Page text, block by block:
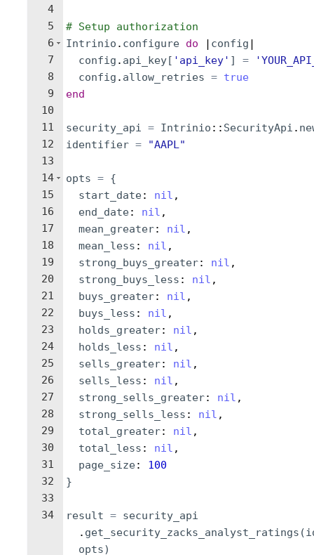
4
5
6
7
8
9
10
11
12
13
14
15
16
17
18
19
20
21
22
23
24
25
26
27
28
29
30
31
32
33
34
# Setup authorization
Intrinio . configure do | config |
config . api_key[ ' api_key' ] = '
config . allow_retries = true
end
security_api = Intrinio :: SecurityApi .
identifier = "AAPL"
opts = {
start_date: nil ,
end_date: nil ,
mean_greater: nil ,
mean_less : nil ,
strong_buys_greater: nil ,
strong_buys_less : nil ,
buys_greater: nil ,
buys_less : nil ,
holds_greater: nil ,
holds_less : nil ,
sells_greater: nil ,
sells_less : nil ,
strong_sells_greater: nil ,
strong_sells_less : nil ,
total_greater: nil ,
total_less : nil ,
page_size: 100
}
result = security_api
. get_security_zacks_analyst_ratings (
opts)